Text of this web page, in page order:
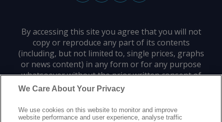
By accessing this site you agree that you will not
copy or reproduce any part of its contents
(including, but not limited to, single prices, graphs
or news content) in any form or for any purpose
whatsoever without the prior written consent of
the publisher.
Privacy policyTrademarks Copyright policyTerms of use
We Care About Your Privacy
We use cookies on this website to monitor and improve
website performance and user experience, analyse traffic